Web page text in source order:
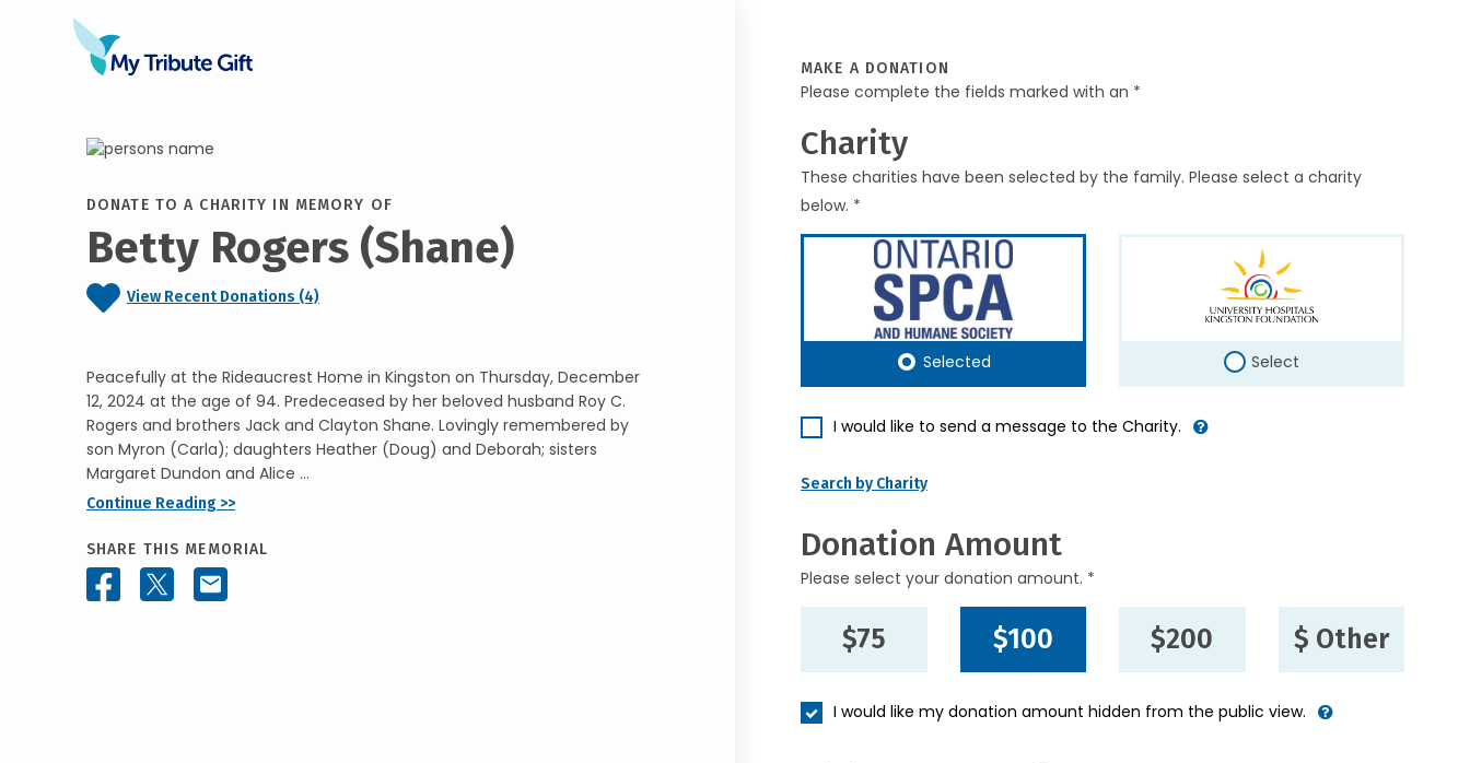
DONATE TO A CHARITY IN MEMORY OF
Betty Rogers (Shane)
View Recent Donations (4)
Peacefully at the Rideaucrest Home in Kingston on Thursday, December
12, 2024 at the age of 94. Predeceased by her beloved husband Roy C.
Rogers and brothers Jack and Clayton Shane. Lovingly remembered by
son Myron (Carla); daughters Heather (Doug) and Deborah; sisters
Margaret Dundon and Alice ...
Continue Reading >>
SHARE THIS MEMORIAL
MAKE A DONATION
Please complete the fields marked with an *
Charity
These charities have been selected by the family. Please select a charity
below. *
Selected Select
I would like to send a message to the Charity.
Search by Charity
Donation Amount
Please select your donation amount. *
$75 $100 $200 $ Other
I would like my donation amount hidden from the public view.